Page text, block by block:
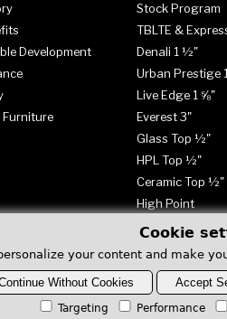
Development
Stock Program
TBLTE &
Denali 1 ½"
Urban Prestige
Live Edge 1 ⅝"
Everest 3"
Glass Top ½"
HPL Top ½"
Ceramic Top ½"
High Point
Cookie
your content and make
Without Cookies Accept
Targeting Performance